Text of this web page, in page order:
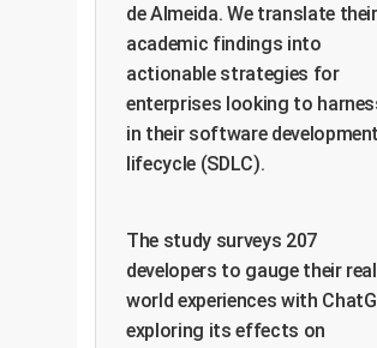
de Almeida. We translate their
academic findings into
actionable strategies for
enterprises looking to
in their software development
lifecycle (SDLC).
The study surveys 207
developers to gauge their
world experiences with
exploring its effects on